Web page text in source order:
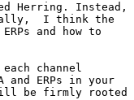
Herring. Instead,
I think the
and how to
channel
ERPs in your
be firmly rooted